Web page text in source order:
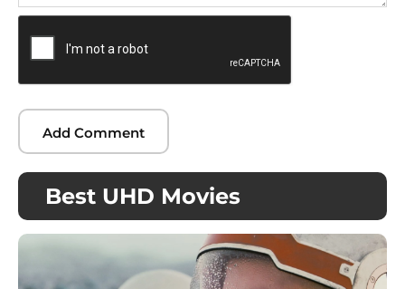
Best UHD Movies